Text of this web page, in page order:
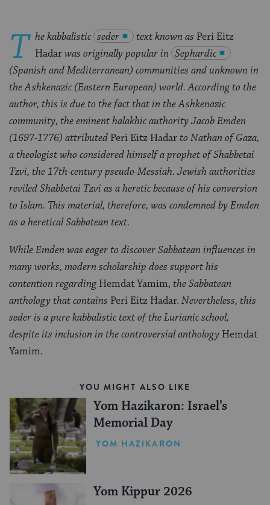
T he kabbalistic seder text known as Peri Eitz
Hadarwas originally popular in Sephardic
(Spanish and Mediterranean) communities and unknown in
the Ashkenazic (Eastern European) world. According to the
author, this is due to the fact that in the Ashkenazic
community, the eminent halakhic authority Jacob Emden
(1697-1776) attributed Peri Eitz Hadarto Nathan of Gaza,
a theologist who considered himself a prophet of Shabbetai
Tzvi, the 17th-century pseudo-Messiah. Jewish authorities
reviled Shabbetai Tzvi as a heretic because of his conversion
to Islam. This material, therefore, was condemned by Emden
as a heretical Sabbatean text.
While Emden was eager to discover Sabbatean influences in
many works, modern scholarship does support his
contention regarding Hemdat Yamim,the Sabbatean
anthology that contains Peri Eitz Hadar. Nevertheless, this
seder is a pure kabbalistic text of the Lurianic school,
despite its inclusion in the controversial anthology Hemdat
Yamim.
YOU MIGHT ALSO LIKE
Yom Hazikaron: Israel’s
Memorial Day
YOM HAZIKARON
Yom Kippur 2026